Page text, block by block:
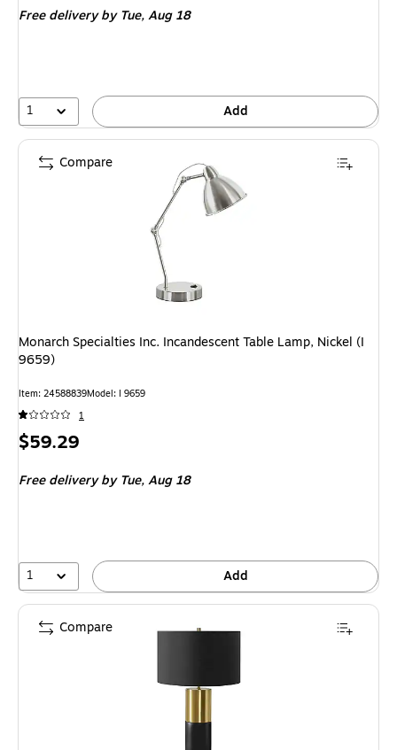
Free delivery by Tue,Aug 18
1 Add
Monarch Specialties Inc. Incandescent Table Lamp, Nickel (I
9659)
Item: 24588839Model: I 9659
1
Price
$59.29
Free delivery by Tue,Aug 18
1 Add
Compare
Compare